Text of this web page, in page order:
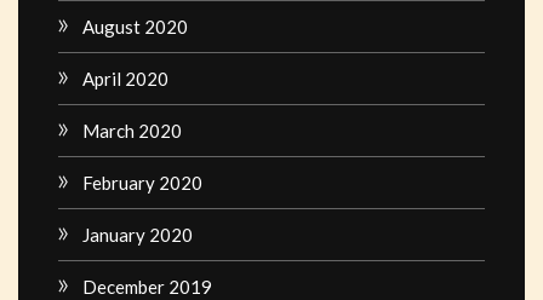
August 2020
April 2020
March 2020
February 2020
January 2020
December 2019